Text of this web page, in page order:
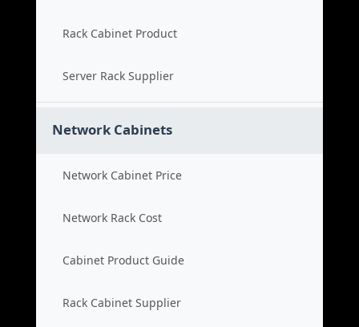
Rack Cabinet Product
Server Rack Supplier
Network Cabinets
Network Cabinet Price
Network Rack Cost
Cabinet Product Guide
Rack Cabinet Supplier